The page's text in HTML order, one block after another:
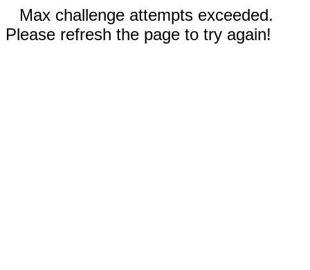
Max challenge attempts exceeded.
Please refresh the page to try again!